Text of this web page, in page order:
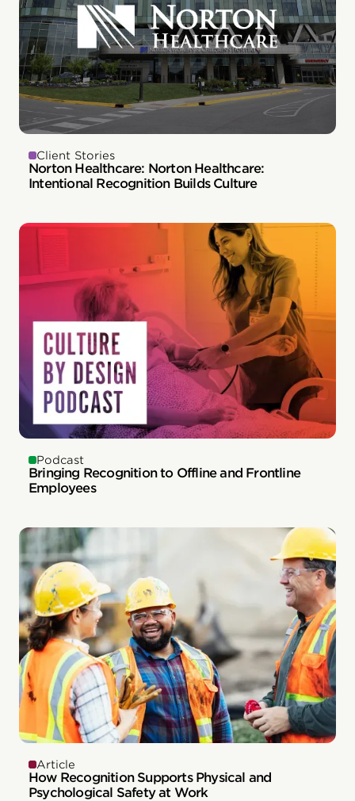
Client Stories
Norton Healthcare: Norton Healthcare:
Intentional Recognition Builds Culture
Podcast
Bringing Recognition to Offline and Frontline
Employees
Article
How Recognition Supports Physical and
Psychological Safety at Work